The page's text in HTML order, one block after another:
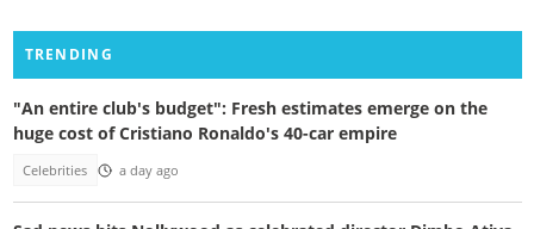
TRENDING
"An entire club's budget": Fresh estimates emerge on the
huge cost of Cristiano Ronaldo's 40-car empire
Celebrities a day ago